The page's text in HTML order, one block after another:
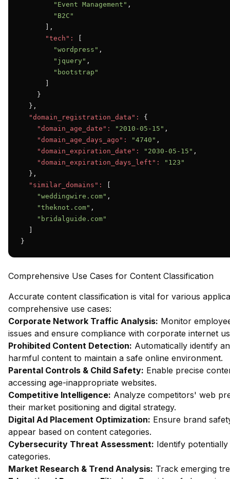
"Event Management" ,
"B2C"
      ],
"tech":
"wordpress" ,
"jquery" ,
"bootstrap"
    }
  },
"domain_registration_data":
{
"domain_age_date":
"2010-05-15" ,
"domain_age_days_ago":
"4740" ,
"domain_expiration_date":
"2030-05-15" ,
"domain_expiration_days_left":
"123"
  },
"similar_domains":
"weddingwire.com" ,
"theknot.com" ,
"bridalguide.com"
}
Comprehensive Use Cases for Content Classification
Accurate content classification is vital for various
comprehensive use cases:
Corporate Network Traffic Analysis: Monitor
issues and ensure compliance with corporate internet
Prohibited Content Detection: Automatically identify
harmful content to maintain a safe online environment.
Parental Controls & Child Safety: Enable precise
accessing age-inappropriate websites.
Competitive Intelligence: Analyze competitors' web
their market positioning and digital strategy.
Digital Ad Placement Optimization: Ensure brand
appear based on content categories.
Cybersecurity Threat Assessment: Identify
categories.
Market Research & Trend Analysis: Track emerging